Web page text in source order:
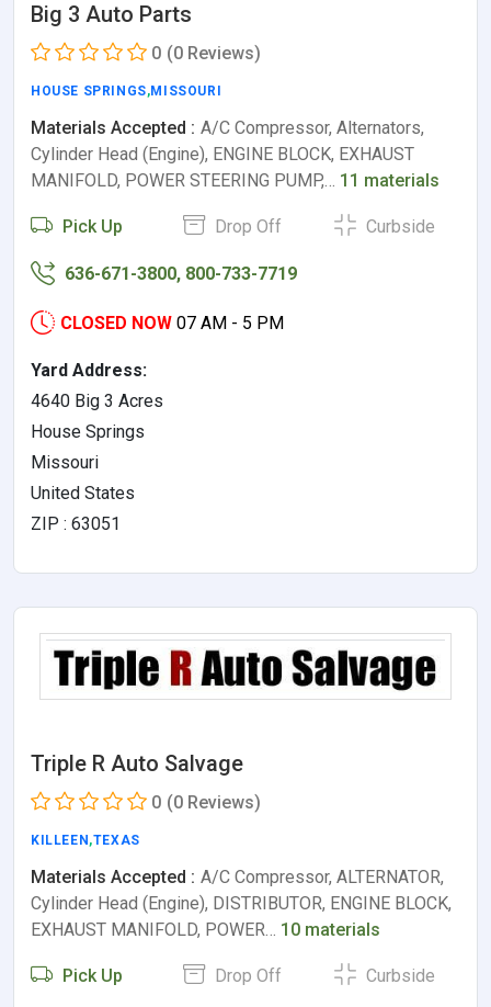
Big 3 Auto Parts
0 (0 Reviews)
HOUSE SPRINGS,MISSOURI
Materials Accepted : A/C Compressor, Alternators,
Cylinder Head (Engine), ENGINE BLOCK, EXHAUST
MANIFOLD, POWER STEERING PUMP,… 11 materials
Pick Up Drop Off Curbside
636-671-3800, 800-733-7719
CLOSED NOW 07 AM - 5 PM
Yard Address:
4640 Big 3 Acres
House Springs
Missouri
United States
ZIP : 63051
Triple R Auto Salvage
0 (0 Reviews)
KILLEEN ,TEXAS
Materials Accepted : A/C Compressor, ALTERNATOR,
Cylinder Head (Engine), DISTRIBUTOR, ENGINE BLOCK,
EXHAUST MANIFOLD, POWER… 10 materials
Pick Up Drop Off Curbside